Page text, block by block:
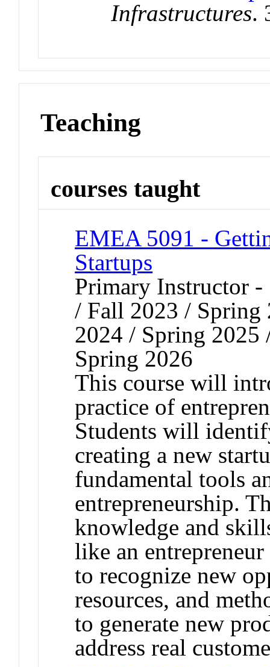
Infrastructures.
Teaching
courses taught
EMEA 5091 -
Startups
Primary Instructor -
/ Fall 2023 / Spring
2024 / Spring 2025
Spring 2026
This course will
practice of
Students will
creating a new
fundamental tools
entrepreneurship.
knowledge and
like an
to recognize new
resources, and
to generate new
address real